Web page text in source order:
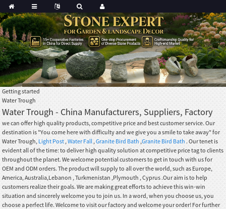
Getting started
Water Trough
Water Trough - China Manufacturers, Suppliers, Factory
we can offer high quality products, competitive price and best customer service. Our
destination is "You come here with difficulty and we give you a smile to take away" for
Water Trough, Light Post ,Water Fall ,Granite Bird Bath ,Granite Bird Bath . Our tenet is
evident all of the time: to deliver high quality solution at competitive price tag to clients
throughout the planet. We welcome potential customers to get in touch with us for
OEM and ODM orders. The product will supply to all over the world, such as Europe,
America, Australia,Lebanon , Turkmenistan ,Plymouth , Cyprus .Our aim is to help
customers realize their goals. We are making great efforts to achieve this win-win
situation and sincerely welcome you to join us. In a word, when you choose us, you
choose a perfect life. Welcome to visit our factory and welcome your order! For further